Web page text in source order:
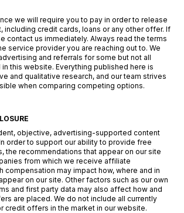
we will require you to pay in order to release
including credit cards, loans or any other offer. If
contact us immediately. Always read the terms
service provider you are reaching out to. We
and referrals for some but not all
this website. Everything published here is
and qualitative research, and our team strives
when comparing competing options.
objective, advertising-supported content
order to support our ability to provide free
the recommendations that appear on our site
from which we receive affiliate
compensation may impact how, where and in
on our site. Other factors such as our own
and first party data may also affect how and
are placed. We do not include all currently
credit offers in the market in our website.